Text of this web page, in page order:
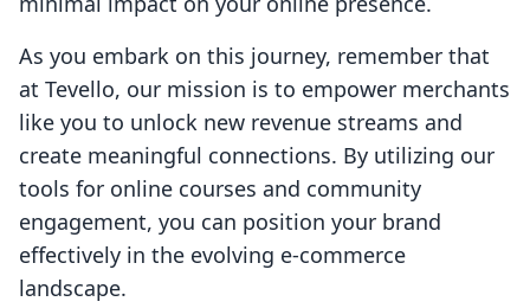
As you embark on this journey, remember that
at Tevello, our mission is to empower merchants
like you to unlock new revenue streams and
create meaningful connections. By utilizing our
tools for online courses and community
engagement, you can position your brand
effectively in the evolving e-commerce
landscape.